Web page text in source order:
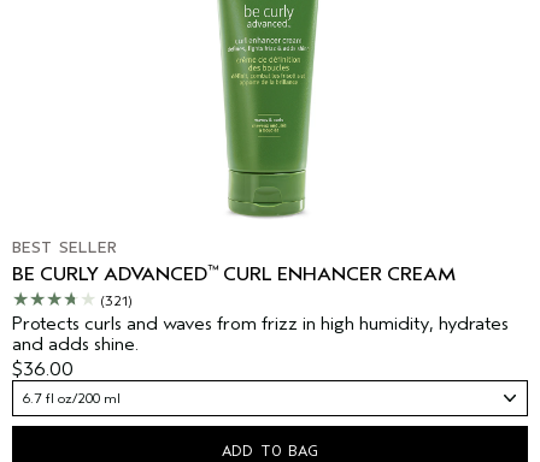
BEST SELLER
BE CURLY ADVANCED™ CURL ENHANCER CREAM
(321)
Protects curls and waves from frizz in high humidity, hydrates
and adds shine.
$36.00
6.7 fl oz/200 ml
ADD TO BAG